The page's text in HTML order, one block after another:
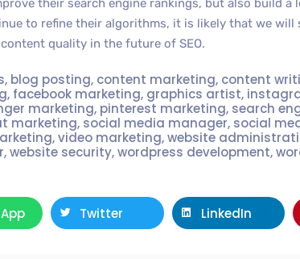
their search engine rankings, but also build a
to refine their algorithms, it is likely that we will
quality in the future of SEO.
, blog posting, content marketing, content
, facebook marketing, graphics artist,
marketing, pinterest marketing, search
marketing, social media manager, social
,video marketing,website
,website security,wordpress development,
Twitter LinkedIn